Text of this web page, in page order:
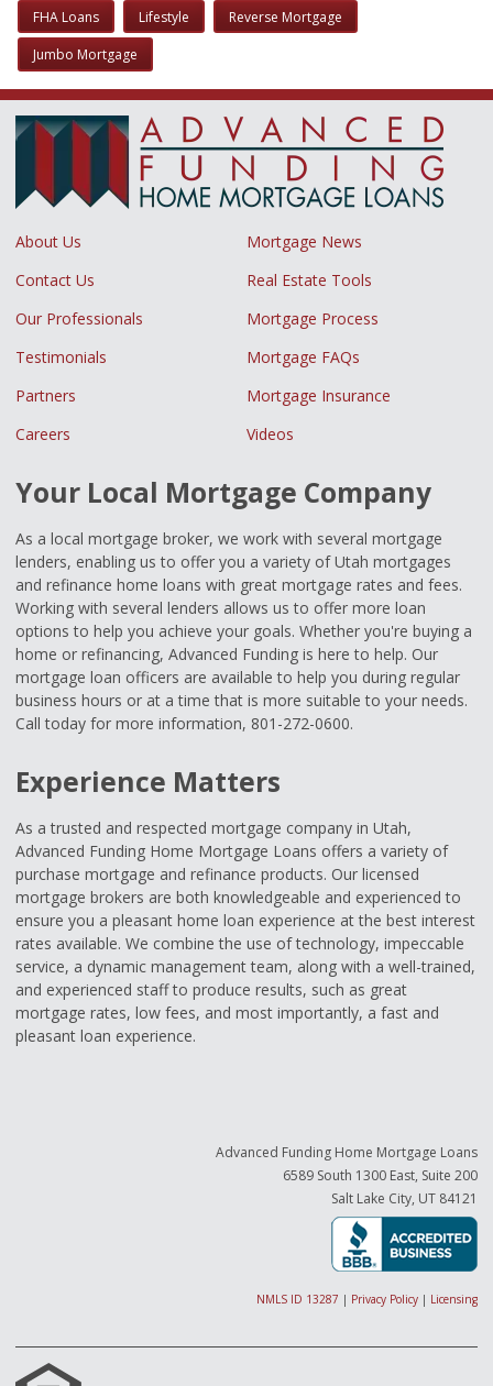
FHA Loans Lifestyle Reverse Mortgage
Jumbo Mortgage
About Us
Mortgage News
Contact Us
Real Estate Tools
Our Professionals
Mortgage Process
Testimonials
Mortgage FAQs
Partners
Mortgage Insurance
Careers
Videos
Your Local Mortgage Company
As a local mortgage broker, we work with several mortgage
lenders, enabling us to offer you a variety of Utah mortgages
and refinance home loans with great mortgage rates and fees.
Working with several lenders allows us to offer more loan
options to help you achieve your goals. Whether you're buying a
home or refinancing, Advanced Funding is here to help. Our
mortgage loan officers are available to help you during regular
business hours or at a time that is more suitable to your needs.
Call today for more information, 801-272-0600.
Experience Matters
As a trusted and respected mortgage company in Utah,
Advanced Funding Home Mortgage Loans offers a variety of
purchase mortgage and refinance products. Our licensed
mortgage brokers are both knowledgeable and experienced to
ensure you a pleasant home loan experience at the best interest
rates available. We combine the use of technology, impeccable
service, a dynamic management team, along with a well-trained,
and experienced staff to produce results, such as great
mortgage rates, low fees, and most importantly, a fast and
pleasant loan experience.
Advanced Funding Home Mortgage Loans
6589 South 1300 East, Suite 200
Salt Lake City, UT 84121
NMLS ID 13287 | Privacy Policy | Licensing